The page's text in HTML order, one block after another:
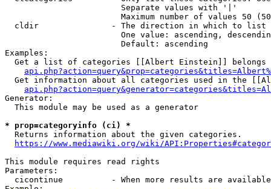
                        Separate values with '|'
Maximum number of values 50
  cldir               - The direction in which to list
One value: ascending,
                        Default: ascending
Examples:
Get a list of categories [[Albert Einstein]] belongs
Get information about all categories used in the
Generator:
  This module may be used as a generator
* prop=categoryinfo (ci) *
  Returns information about the given categories.
https://www.mediawiki.org/wiki/
This module requires read rights
Parameters:
cicontinue          - When more results are